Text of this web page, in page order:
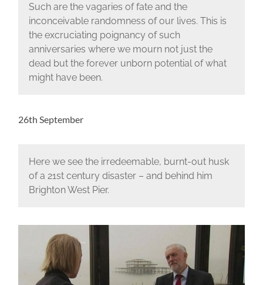
Such are the vagaries of fate and the
inconceivable randomness of our lives. This is
the excruciating poignancy of such
anniversaries where we mourn not just the
dead but the forever unborn potential of what
might have been.
26th September
Here we see the irredeemable, burnt-out husk
of a 21st century disaster – and behind him
Brighton West Pier.